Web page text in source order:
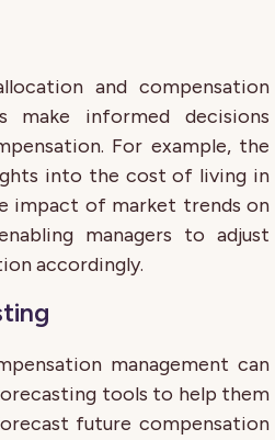
and compensation
make informed decisions
For example, the
into the cost of living in
impact of market trends on
managers to adjust
accordingly.
management can
tools to help them
future compensation